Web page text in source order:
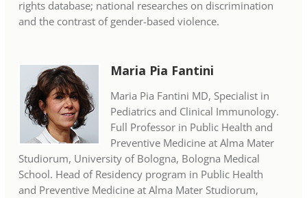
rights database; national researches on discrimination
and the contrast of gender-based violence.
Maria Pia Fantini
Maria Pia Fantini MD, Specialist in
Pediatrics and Clinical Immunology.
Full Professor in Public Health and
Preventive Medicine at Alma Mater
Studiorum, University of Bologna, Bologna Medical
School. Head of Residency program in Public Health
and Preventive Medicine at Alma Mater Studiorum,